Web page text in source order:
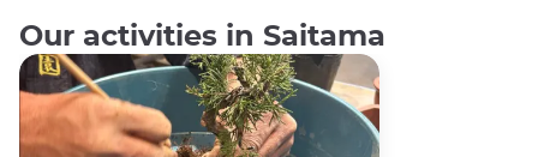
Our activities in Saitama